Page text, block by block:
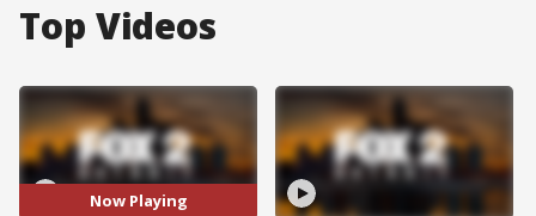
Top Videos
Now Playing